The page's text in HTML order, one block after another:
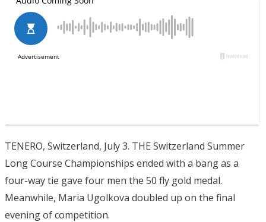
TENERO, Switzerland, July 3. THE Switzerland Summer
Long Course Championships ended with a bang as a
four-way tie gave four men the 50 fly gold medal.
Meanwhile, Maria Ugolkova doubled up on the final
evening of competition.